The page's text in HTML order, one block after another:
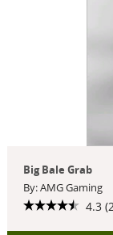
Big Bale Grab
By: AMG Gaming
4.3